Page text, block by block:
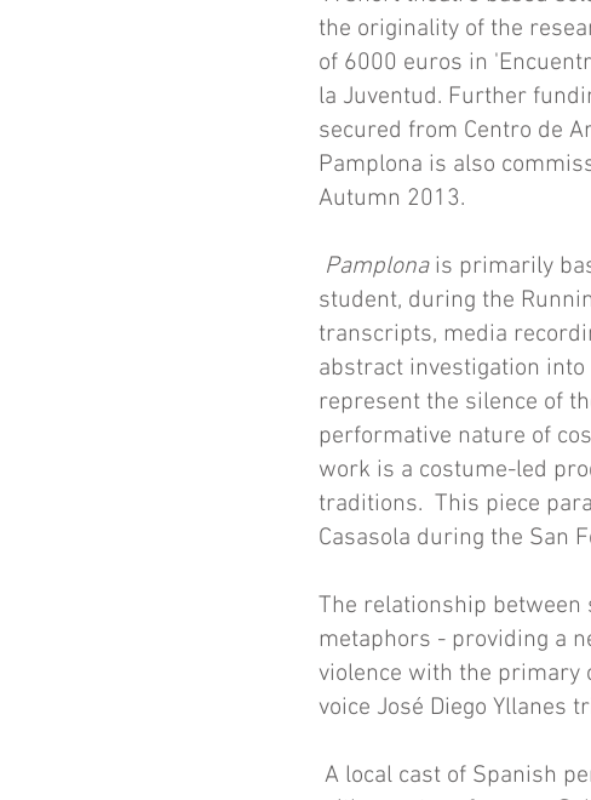
the originality of the
of 6000 euros in
la Juventud. Further
secured from Centro de
Pamplona is also
Autumn 2013.
Pamplonais primarily
student, during the
transcripts, media
abstract investigation
represent the silence of
performative nature of
work is a costume-led
traditions. This piece
Casasola during the San
The relationship between
metaphors - providing a
violence with the primary
voice José Diego Yllanes
A local cast of Spanish